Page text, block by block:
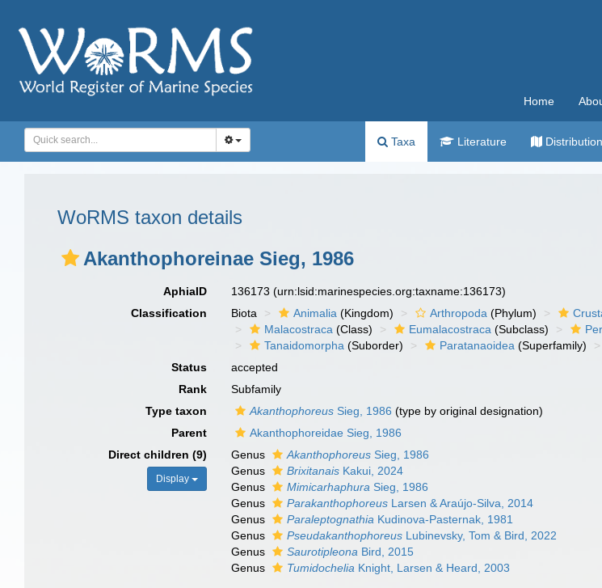
Home
Taxa Literature Distribution
WoRMS taxon details
Akanthophoreinae Sieg, 1986
AphiaID 136173(urn:lsid:marinespecies.org:taxname:136173)
Classification
Biota Animalia (Kingdom) Arthropoda (Phylum)
Malacostraca (Class) Eumalacostraca (Subclass)
Tanaidomorpha (Suborder) Paratanaoidea (Superfamily)
Status
accepted
Rank
Subfamily
Type taxon
Akanthophoreus Sieg, 1986 (type by original designation)
Parent
Akanthophoreidae Sieg, 1986
Direct children (9)
Display
Genus Akanthophoreus Sieg, 1986
Genus
Brixitanais Kakui, 2024
Genus
Mimicarhaphura Sieg, 1986
Genus
Parakanthophoreus Larsen & Araújo-Silva, 2014
Genus
Paraleptognathia Kudinova-Pasternak, 1981
Genus
Pseudakanthophoreus Lubinevsky, Tom & Bird, 2022
Genus
Saurotipleona Bird, 2015
Genus
Tumidochelia Knight, Larsen & Heard, 2003